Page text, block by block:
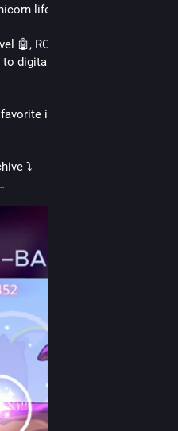
life 🦄✨.
🤖, ROBOT UNICORN
digital preservation &
internet games don't
⤵️